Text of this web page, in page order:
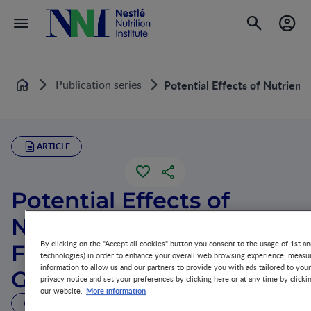
Home Publication series Potential Effects of
ARTICLE
Potential Effects of
Nutrients on Placental
Function and Fetal
Growth
By clicking on the "Accept all cookies" button you consent to the usage of 1st
technologies) in order to enhance your overall web browsing experience,
information to allow us and our partners to provide you with ads tailored to
privacy notice and set your preferences by clicking here or at any time by
our website. More information